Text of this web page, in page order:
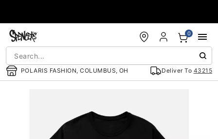
POLARIS FASHION, COLUMBUS, OH Deliver To 43215
0